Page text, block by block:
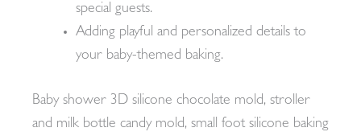
special guests.
Adding playful and personalized details to
your baby-themed baking.
Baby shower 3D silicone chocolate mold, stroller
and milk bottle candy mold, small foot silicone baking